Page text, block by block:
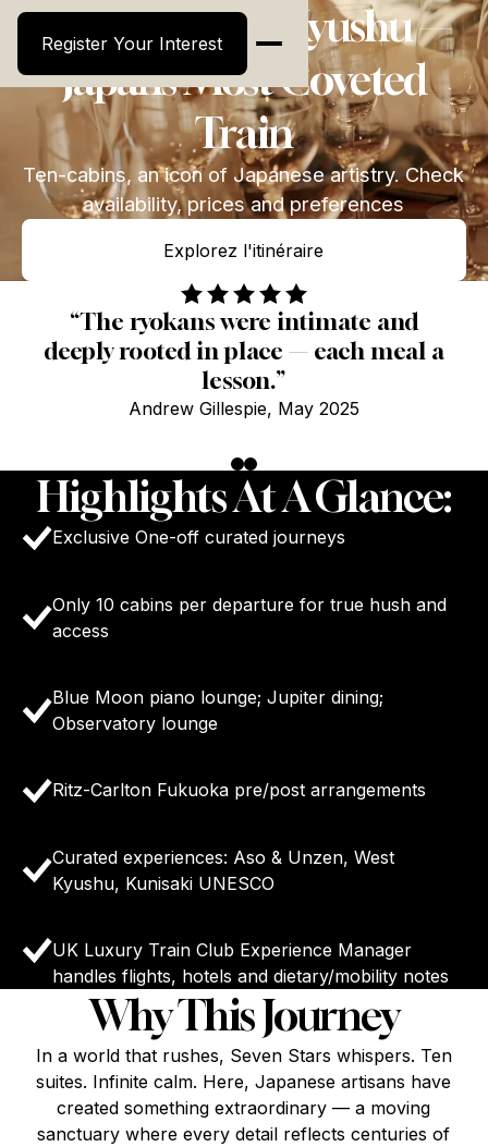
Seven Stars in Kyushu —
Japan’s Most Coveted
Train
Ten-cabins, an icon of Japanese artistry. Check
availability, prices and preferences
Explorez l'itinéraire
Explorez l'itinéraire
“The ryokans were intimate and
deeply rooted in place — each meal a
lesson.”
Andrew Gillespie, May 2025
Highlights At A Glance:
Exclusive One-off curated journeys
Only 10 cabins per departure for true hush and
access
Blue Moon piano lounge; Jupiter dining;
Observatory lounge
Ritz-Carlton Fukuoka pre/post arrangements
Curated experiences: Aso & Unzen, West
Kyushu, Kunisaki UNESCO
UK Luxury Train Club Experience Manager
handles flights, hotels and dietary/mobility notes
Why This Journey
In a world that rushes, Seven Stars whispers. Ten
suites. Infinite calm. Here, Japanese artisans have
created something extraordinary — a moving
sanctuary where every detail reflects centuries of
Register Your Interest
Register Your Interest